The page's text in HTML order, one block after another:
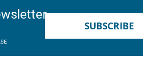
SUBSCRIBE